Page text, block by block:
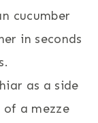
cucumber
in seconds
as a side
a mezze